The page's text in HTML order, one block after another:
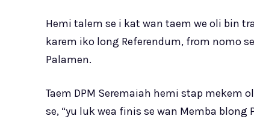
Hemi talem se i kat wan taem we oli bin
karem iko long Referendum, from nomo
Palamen.
Taem DPM Seremaiah hemi stap mekem
se, “yu luk wea finis se wan Memba